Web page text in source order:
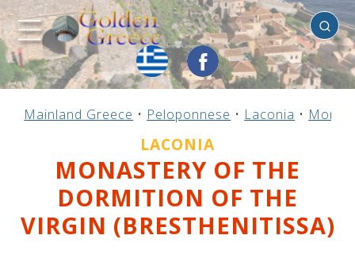
Previous
Greek Islands
Previous
Argosaronic
Previous
N. & E. Aegean
Previous
Dodecanese
Previous
Ionian Islands
Previous
Crete
Previous
Cyclades
Previous
Sporades
Previous
Mainland Greece
Previous
Epirus
Previous
Thessaly
Previous
Thrace
Previous
Macedonia
Previous
Peloponnese
Previous
Central Greece
Laconia
Mainland Greece • Peloponnese • Laconia •
LACONIA
MONASTERY OF THE
DORMITION OF THE
VIRGIN (BRESTHENITISSA)